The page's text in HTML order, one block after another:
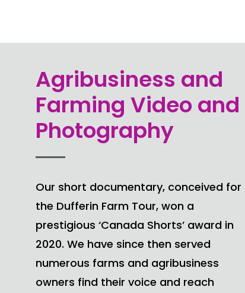
Agribusiness and
Farming Video and
Photography
Our short documentary, conceived for
the Dufferin Farm Tour, won a
prestigious ‘Canada Shorts’ award in
2020. We have since then served
numerous farms and agribusiness
owners find their voice and reach